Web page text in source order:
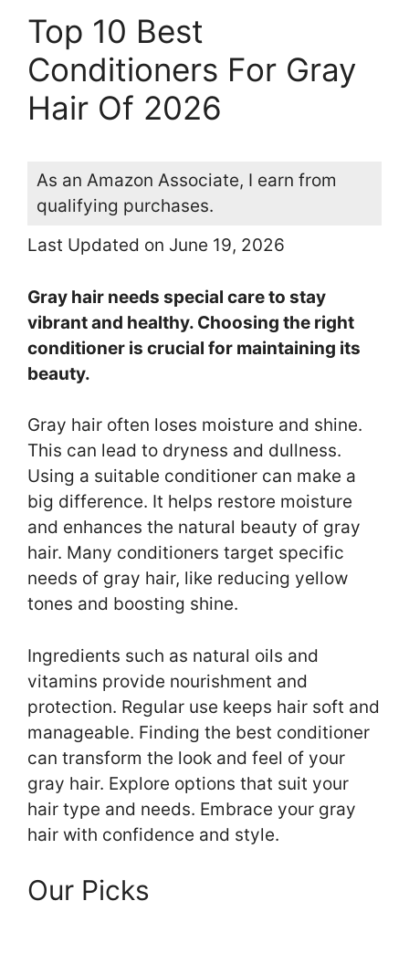
Top 10 Best
Conditioners For Gray
Hair Of 2026
As an Amazon Associate, I earn from
qualifying purchases.
Last Updated on June 19, 2026
Gray hair needs special care to stay
vibrant and healthy. Choosing the right
conditioner is crucial for maintaining its
beauty.
Gray hair often loses moisture and shine.
This can lead to dryness and dullness.
Using a suitable conditioner can make a
big difference. It helps restore moisture
and enhances the natural beauty of gray
hair. Many conditioners target specific
needs of gray hair, like reducing yellow
tones and boosting shine.
Ingredients such as natural oils and
vitamins provide nourishment and
protection. Regular use keeps hair soft and
manageable. Finding the best conditioner
can transform the look and feel of your
gray hair. Explore options that suit your
hair type and needs. Embrace your gray
hair with confidence and style.
Our Picks